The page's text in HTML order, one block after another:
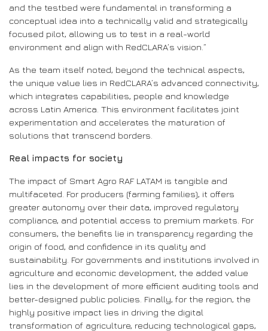
and the testbed were fundamental in transforming a
conceptual idea into a technically valid and strategically
focused pilot, allowing us to test in a real-world
environment and align with RedCLARA’s vision.”
As the team itself noted, beyond the technical aspects,
the unique value lies in RedCLARA’s advanced connectivity,
which integrates capabilities, people and knowledge
across Latin America. This environment facilitates joint
experimentation and accelerates the maturation of
solutions that transcend borders.
Real impacts for society
The impact of Smart Agro RAF LATAM is tangible and
multifaceted. For producers (farming families), it offers
greater autonomy over their data, improved regulatory
compliance, and potential access to premium markets. For
consumers, the benefits lie in transparency regarding the
origin of food, and confidence in its quality and
sustainability. For governments and institutions involved in
agriculture and economic development, the added value
lies in the development of more efficient auditing tools and
better-designed public policies. Finally, for the region, the
highly positive impact lies in driving the digital
transformation of agriculture, reducing technological gaps,